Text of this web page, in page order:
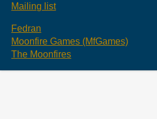
Mailing list
Fedran
Moonfire Games (MfGames)
The Moonfires